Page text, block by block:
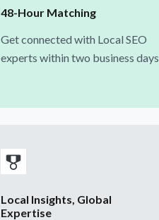
48-Hour Matching
Get connected with Local SEO
experts within two business days.
Local Insights, Global
Expertise